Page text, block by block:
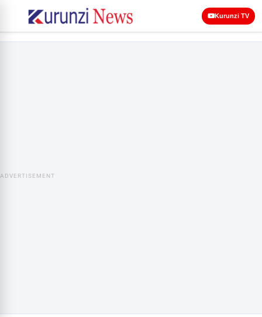
Kurunzi TV
ADVERTISEMENT